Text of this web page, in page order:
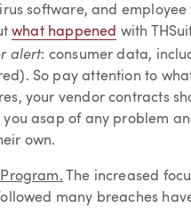
software, and
what happened with
alert: consumer data,
So pay attention to
your vendor contracts
asap of any problem
own.
The increased
many breaches